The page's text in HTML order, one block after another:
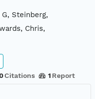
Steinberg,
Chris,
Citations 1 Report